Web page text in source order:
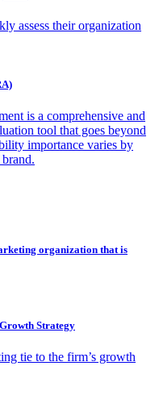
assess their organization
is a comprehensive and
tool that goes beyond
importance varies by
organization that is
Strategy
tie to the firm’s growth